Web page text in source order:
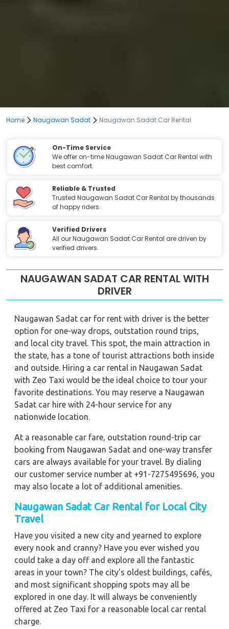
Home Naugawan Sadat Naugawan Sadat Car Rental
On-Time Service
We offer on-time Naugawan Sadat Car Rental with
best comfort.
Reliable & Trusted
Trusted Naugawan Sadat Car Rental by thousands
of happy riders.
Verified Drivers
All our Naugawan Sadat Car Rental are driven by
verified drivers.
NAUGAWAN SADAT CAR RENTAL WITH
DRIVER
Naugawan Sadat car for rent with driver is the better
option for one-way drops, outstation round trips,
and local city travel. This spot, the main attraction in
the state, has a tone of tourist attractions both inside
and outside. Hiring a car rental in Naugawan Sadat
with Zeo Taxi would be the ideal choice to tour your
favorite destinations. You may reserve a Naugawan
Sadat car hire with 24-hour service for any
nationwide location.
At a reasonable car fare, outstation round-trip car
booking from Naugawan Sadat and one-way transfer
cars are always available for your travel. By dialing
our customer service number at +91-7275495696, you
may also locate a lot of additional amenities.
Naugawan Sadat Car Rental for Local City
Travel
Have you visited a new city and yearned to explore
every nook and cranny? Have you ever wished you
could take a day off and explore all the fantastic
areas in your town? The city's oldest buildings, cafés,
and most significant shopping spots may all be
explored in one day. It will always be conveniently
offered at Zeo Taxi for a reasonable local car rental
charge.